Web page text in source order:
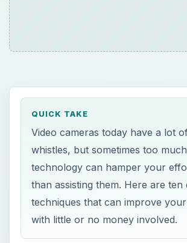
QUICK TAKE
Video cameras today have a lot
whistles, but sometimes too much
technology can hamper your
than assisting them. Here are ten
techniques that can improve
with little or no money involved.